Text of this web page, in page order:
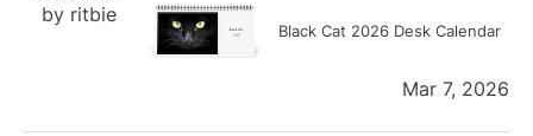
by ritbie
Black Cat 2026 Desk Calendar
Mar 7, 2026